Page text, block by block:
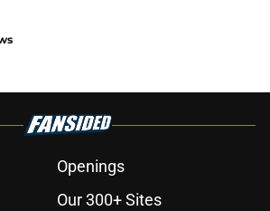
Openings
Our 300+ Sites